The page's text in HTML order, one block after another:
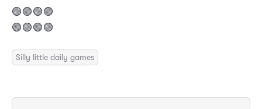
🟣🟣🟣🟣
🟢🟢🟢🟢
Silly little daily games